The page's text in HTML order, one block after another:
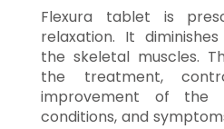
Flexura tablet is
relaxation. It
the skeletal muscles.
the treatment,
improvement of the
conditions, and